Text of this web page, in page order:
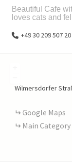
Beautiful Cafe
loves cats and
+49 30 209 507 20
Wilmersdorfer
Google Maps
Main Category